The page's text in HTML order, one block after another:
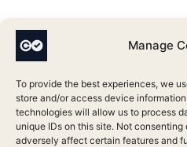
Manage
To provide the best experiences, we
store and/or access device
technologies will allow us to process
unique IDs on this site. Not
adversely affect certain features and
Leave a Comment
Your email address will not
are marked*